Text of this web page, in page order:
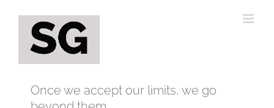
content
Once we accept our limits, we go